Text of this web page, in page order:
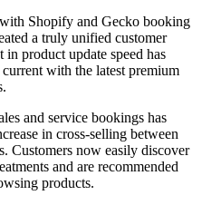
Shopify and Gecko booking
a truly unified customer
product update speed has
with the latest premium
and service bookings has
in cross-selling between
Customers now easily discover
and are recommended
products.